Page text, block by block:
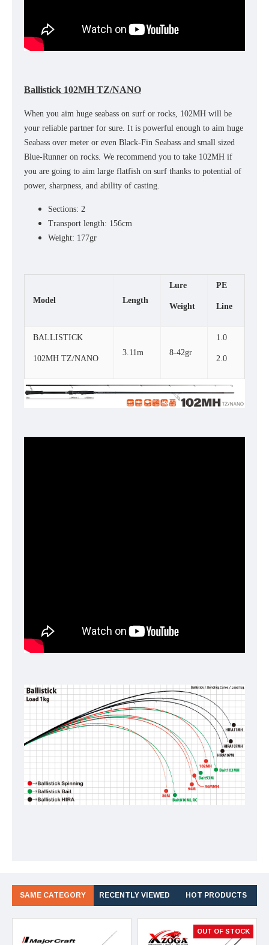
Ballistick 102MH TZ/NANO
When you aim huge seabass on surf or rocks, 102MH will be
your reliable partner for sure. It is powerful enough to aim huge
Seabass over meter or even Black-Fin Seabass and small sized
Blue-Runner on rocks. We recommend you to take 102MH if
you are going to aim large flatfish on surf thanks to potential of
power, sharpness, and ability of casting.
Sections: 2
Transport length: 156cm
Weight: 177gr
Model Length
Lure
Weight
PE
Line
BALLISTICK
102MH TZ/NANO
3.11m 8-42gr
1.0
2.0
SAME CATEGORY RECENTLY VIEWED HOT PRODUCTS
OUT OF STOCK